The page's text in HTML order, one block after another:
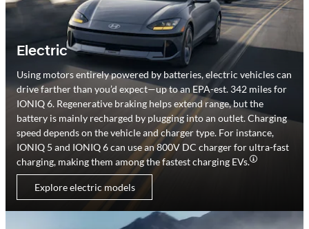
Electric
Using motors entirely powered by batteries, electric vehicles can
drive farther than you’d expect—up to an EPA-est. 342 miles for
IONIQ 6. Regenerative braking helps extend range, but the
battery is mainly recharged by plugging into an outlet. Charging
speed depends on the vehicle and charger type. For instance,
IONIQ 5 and IONIQ 6 can use an 800V DC charger for ultra-fast
charging, making them among the fastest charging EVs.
Explore electric models